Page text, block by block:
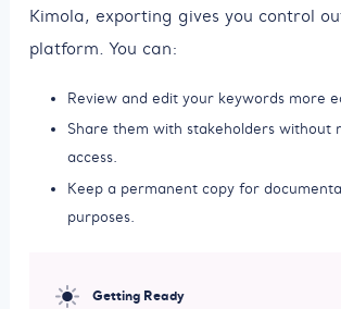
Kimola, exporting gives you control
platform. You can:
Review and edit your keywords more
Share them with stakeholders without
access.
Keep a permanent copy for
purposes.
Getting Ready